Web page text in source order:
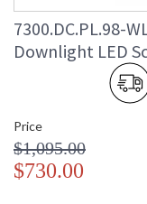
7300.DC.PL.98-
Downlight LED
Price
$1,095.00
$730.00